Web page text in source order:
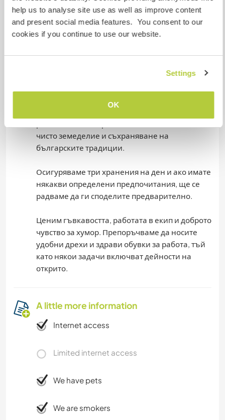
help us to analyse site use as well as improve content
and present social media features. You consent to our
cookies if you continue to use our website.
Settings
OK
to share them in advance.
We value flexibility, teamwork and a good sense
of humor. We recommend wearing comfortable
чисто земеделие и съхраняване на
българските традиции.
Осигуряваме три хранения на ден и ако имате
някакви определени предпочитания, ще се
радваме да ги споделите предварително.
Ценим гъвкавостта, работата в екип и доброто
чувство за хумор. Препоръчваме да носите
удобни дрехи и здрави обувки за работа, тъй
като някои задачи включват дейности на
открито.
A little more information
Internet access
Limited internet access
We have pets
We are smokers